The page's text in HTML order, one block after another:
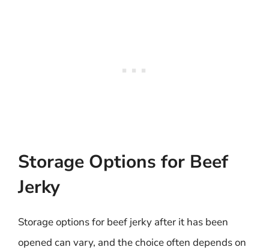
Storage Options for Beef
Jerky
Storage options for beef jerky after it has been
opened can vary, and the choice often depends on